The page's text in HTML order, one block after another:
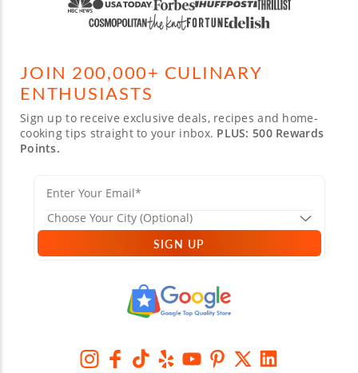
JOIN 200,000+ CULINARY
ENTHUSIASTS
Sign up to receive exclusive deals, recipes and home-
cooking tips straight to your inbox. PLUS: 500 Rewards
Points.
SIGN UP